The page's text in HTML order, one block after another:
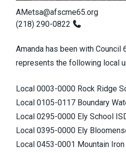
AMetsa@afscme65.org
(218) 290-0822
Amanda has been with Council
represents the following local
Local 0003-0000 Rock Ridge
Local 0105-0117 Boundary
Local 0295-0000 Ely School
Local 0395-0000 Ely
Local 0453-0001 Mountain